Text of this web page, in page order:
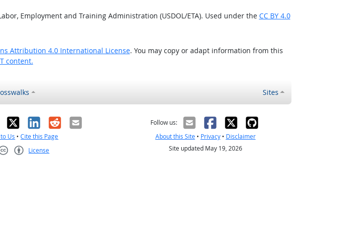
Employment and Training Administration (USDOL/ETA). Used under the CC BY 4.0
Attribution 4.0 International License. You may copy or adapt information from this
content.
Sites
X LinkedIn
RedditEmail
Us •Cite this Page
License
Follow us:
About this Site• Privacy• Disclaimer
Site updated May 19, 2026